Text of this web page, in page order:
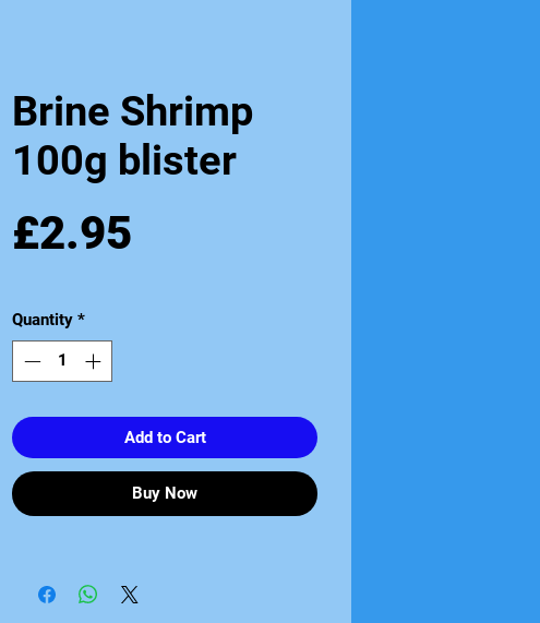
Brine Shrimp
100g blister
£2.95
Quantity *
Add to Cart
Buy Now